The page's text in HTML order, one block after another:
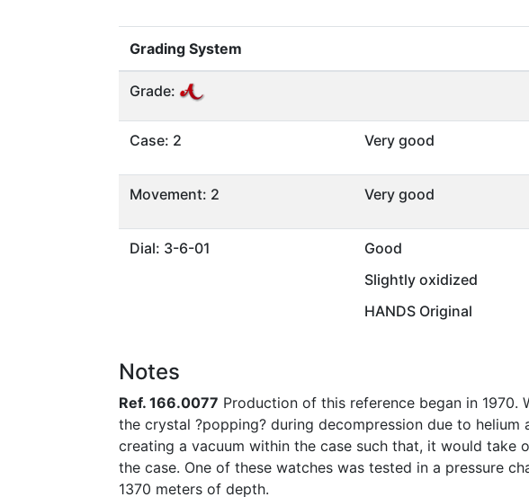
Grading System
Grade:
Case: 2 Very good
Movement: 2 Very good
Dial: 3-6-01
Good
Slightly oxidized
HANDS Original
Notes
Ref. 166.0077 Production of this reference began in
the crystal ?popping? during decompression due to
creating a vacuum within the case such that, it would take
the case. One of these watches was tested in a pressure
1370 meters of depth.